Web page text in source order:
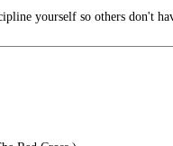
yourself so others don't